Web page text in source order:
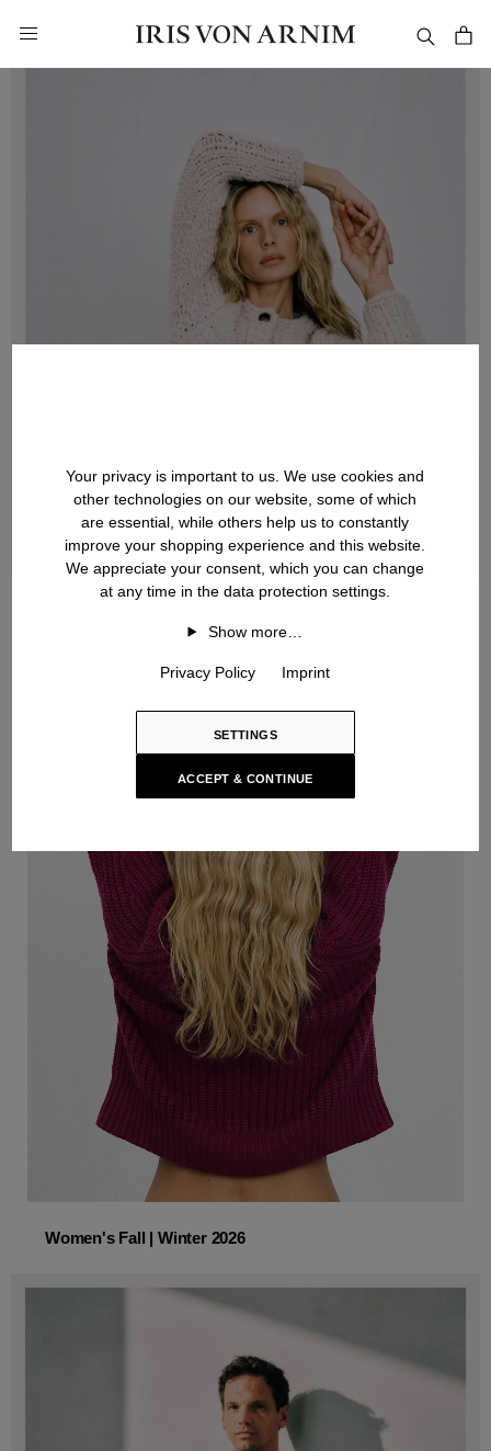
Women's Fall | Winter 2026
Your privacy is important to us. We use cookies and
other technologies on our website, some of which
are essential, while others help us to constantly
improve your shopping experience and this website.
We appreciate your consent, which you can change
at any time in the data protection settings.
Show more…
Privacy Policy Imprint
SETTINGS
ACCEPT & CONTINUE